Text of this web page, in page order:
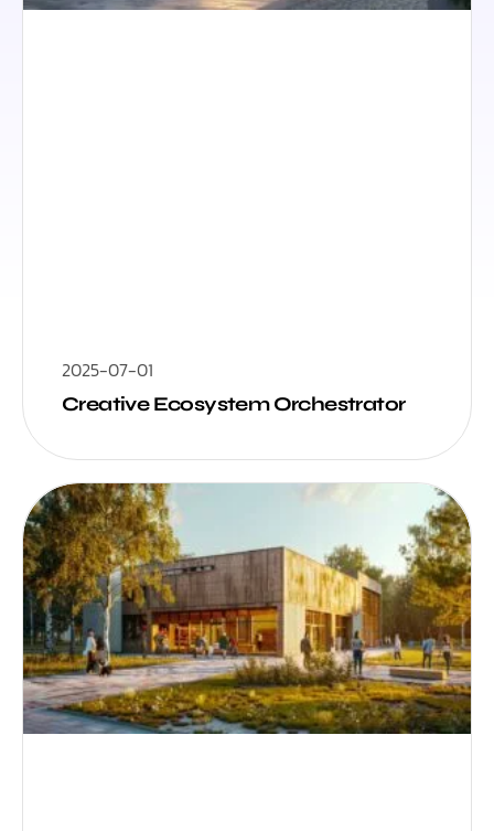
2025-07-01
Creative Ecosystem Orchestrator